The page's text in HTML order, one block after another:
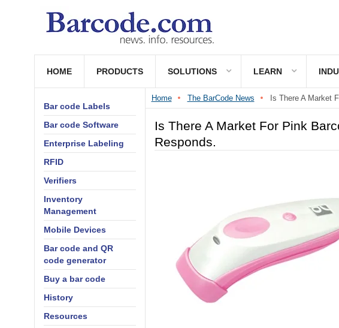
HOME PRODUCTS SOLUTIONS LEARN
Home The BarCode News Is There A Market
Is There A Market For Pink
Responds.
Bar code Labels
Bar code Software
Enterprise Labeling
RFID
Verifiers
Inventory
Management
Mobile Devices
Bar code and QR
code generator
Buy a bar code
History
Resources